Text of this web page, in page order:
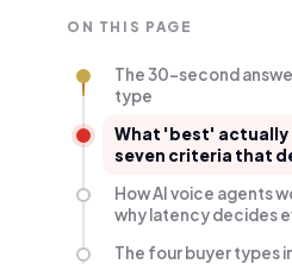
ON THIS PAGE
The 30-second
type
What 'best' actually
seven criteria that
How AI voice agents
why latency decides
The four buyer types